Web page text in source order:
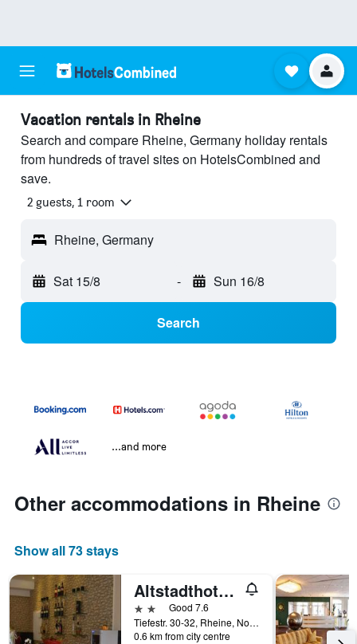
Vacation rentals in Rheine
Search and compare Rheine, Germany holiday rentals
from hundreds of travel sites on HotelsCombined and
save.
2 guests, 1 room
Rheine, Germany
Sat 15/8 - Sun 16/8
Search
...and more
Other accommodations in Rheine
Show all 73 stays
Altstadthotel-Rheine
2 starsGood 7.6
Tiefestr. 30-32, Rheine, North Rhine-Westphalia, Germany
0.6 km from city centre